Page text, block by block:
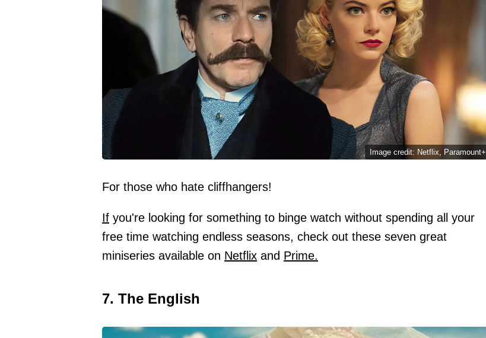
Image credit: Netflix, Paramount+
For those who hate cliffhangers!
If you're looking for something to binge watch without spending all your
free time watching endless seasons, check out these seven great
miniseries available on Netflix and Prime.
7. The English